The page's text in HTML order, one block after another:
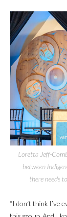
Loretta Jeff-
between
there needs
“I don’t think I’ve